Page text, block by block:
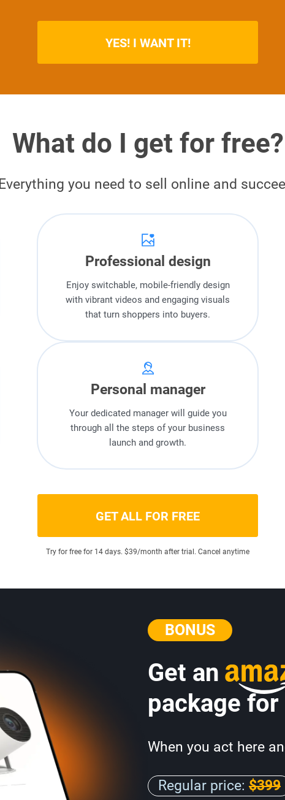
YES! I WANT IT!
What do I get for free?
Everything you need to sell online and
Professional design
Enjoy switchable, mobile-friendly design
with vibrant videos and engaging visuals
that turn shoppers into buyers.
Personal manager
Your dedicated manager will guide you
through all the steps of your business
launch and growth.
GET ALL FOR FREE
Try for free for 14 days. $39/month after trial. Cancel anytime
BONUS
Get an
package for
When you act here
Regular price: $399